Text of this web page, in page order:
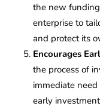
the new
enterprise to
and protect its
Encourages
the process of
immediate
early